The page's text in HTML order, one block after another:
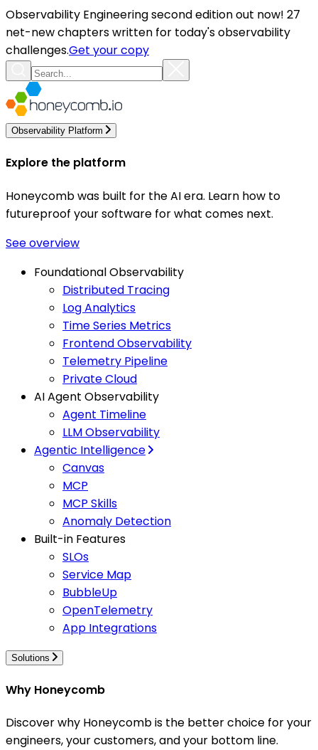
Observability Engineering second edition out now! 27
net-new chapters written for today's observability
challenges.Get your copy
Observability Platform
Explore the platform
Honeycomb was built for the AI era. Learn how to
futureproof your software for what comes next.
See overview
Foundational Observability
Distributed Tracing
Log Analytics
Time Series Metrics
Frontend Observability
Telemetry Pipeline
Private Cloud
AI Agent Observability
Agent Timeline
LLM Observability
Agentic Intelligence
Canvas
MCP
MCP Skills
Anomaly Detection
Built-in Features
SLOs
Service Map
BubbleUp
OpenTelemetry
App Integrations
Solutions
Why Honeycomb
Discover why Honeycomb is the better choice for your
engineers, your customers, and your bottom line.